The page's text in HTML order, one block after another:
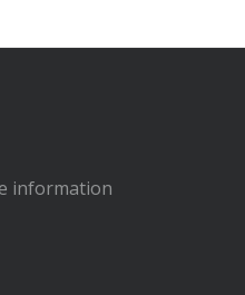
information